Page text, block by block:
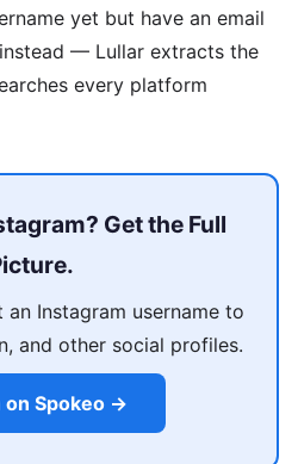
yet but have an email
— Lullar extracts the
every platform
Get the Full
Instagram username to
and other social profiles.
on Spokeo →